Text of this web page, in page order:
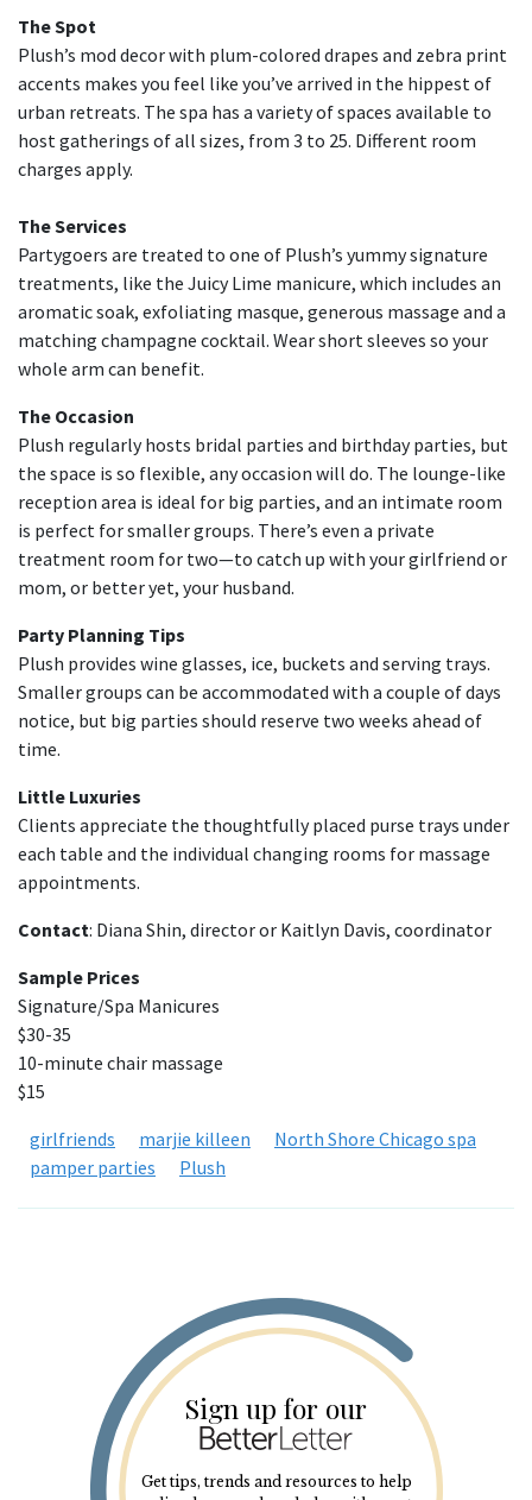
The Spot
Plush’s mod decor with plum-colored drapes and zebra print
accents makes you feel like you’ve arrived in the hippest of
urban retreats. The spa has a variety of spaces available to
host gatherings of all sizes, from 3 to 25. Different room
charges apply.
The Services
Partygoers are treated to one of Plush’s yummy signature
treatments, like the Juicy Lime manicure, which includes an
aromatic soak, exfoliating masque, generous massage and a
matching champagne cocktail. Wear short sleeves so your
whole arm can benefit.
The Occasion
Plush regularly hosts bridal parties and birthday parties, but
the space is so flexible, any occasion will do. The lounge-like
reception area is ideal for big parties, and an intimate room
is perfect for smaller groups. There’s even a private
treatment room for two—to catch up with your girlfriend or
mom, or better yet, your husband.
Party Planning Tips
Plush provides wine glasses, ice, buckets and serving trays.
Smaller groups can be accommodated with a couple of days
notice, but big parties should reserve two weeks ahead of
time.
Little Luxuries
Clients appreciate the thoughtfully placed purse trays under
each table and the individual changing rooms for massage
appointments.
Contact: Diana Shin, director or Kaitlyn Davis, coordinator
Sample Prices
Signature/Spa Manicures
$30-35
10-minute chair massage
$15
girlfriends
marjie killeen
North Shore Chicago spa
pamper parties
Plush
Sign up for our
Get tips, trends and resources to help